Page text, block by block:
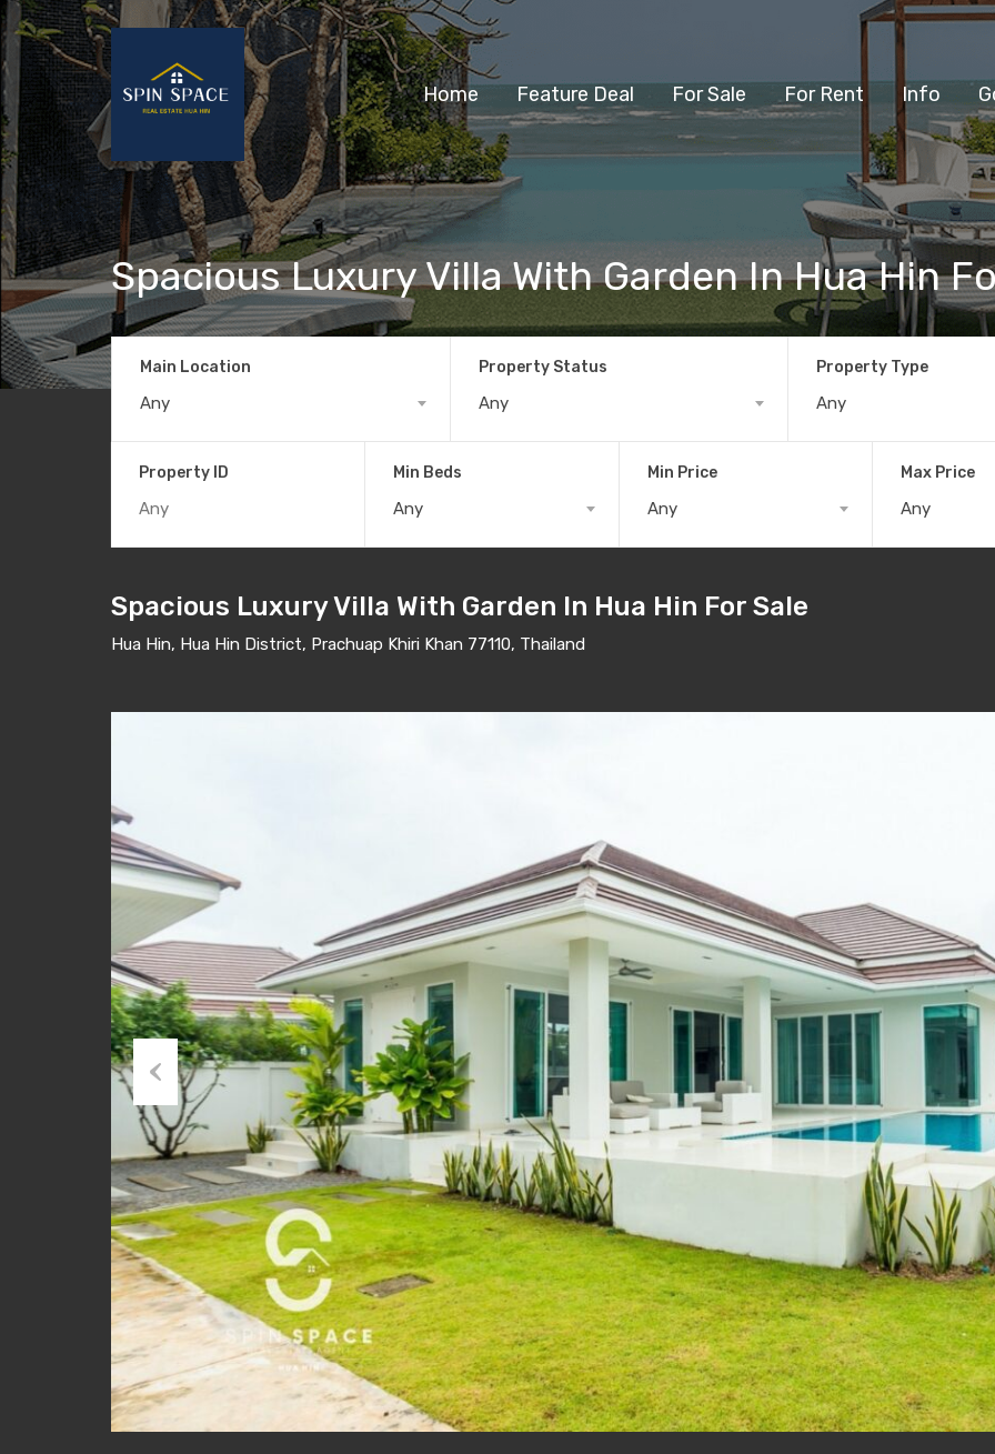
Home Feature Deal For Sale For Rent Info
Spacious Luxury Villa With Garden In Hua Hin
Main Location
Any
Property Status
Any
Property Type
Any
Property ID Min Beds
Any
Min Price
Any
Max Price
Any
Spacious Luxury Villa With Garden In Hua Hin For Sale
Hua Hin, Hua Hin District, Prachuap Khiri Khan 77110, Thailand
Previous